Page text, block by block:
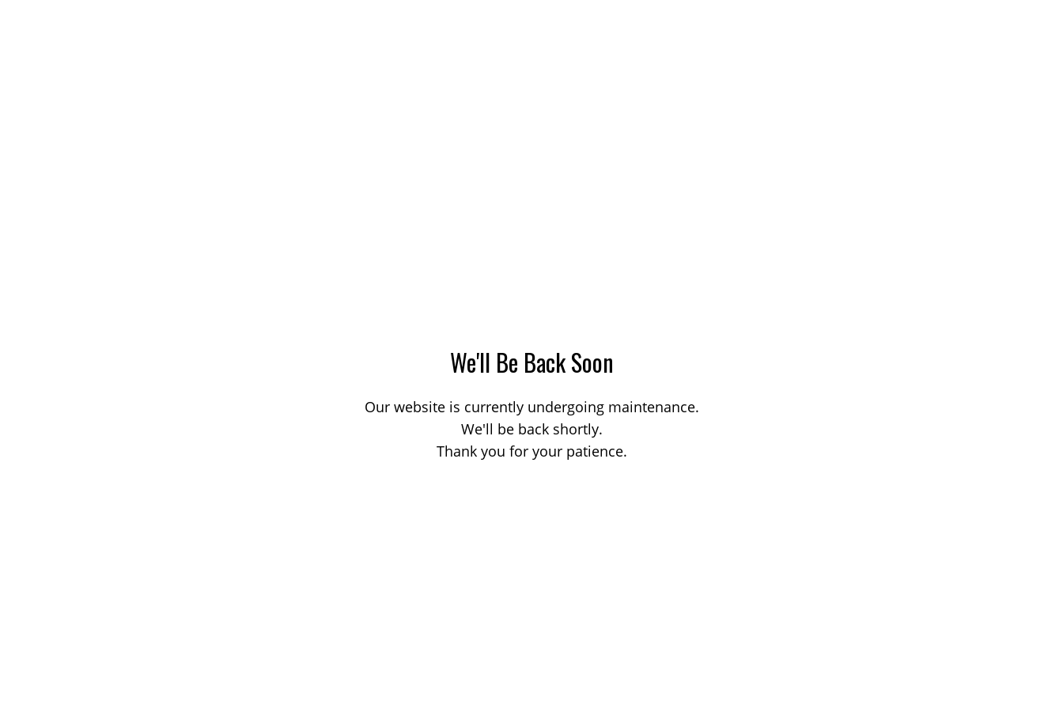
We'll Be Back Soon
Our website is currently undergoing maintenance.
We'll be back shortly.
Thank you for your patience.